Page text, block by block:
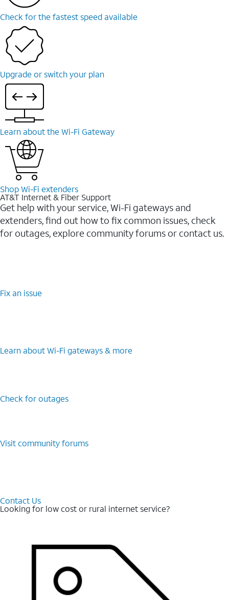
Check for the fastest speed available
Upgrade or switch your plan
Learn about the Wi-⁠Fi Gateway
Shop Wi-⁠Fi extenders
AT&T Internet & Fiber Support
Get help with your service, Wi-Fi gateways and
extenders, find out how to fix common issues, check
for outages, explore community forums or contact us.
Fix an issue
Learn about Wi-⁠Fi gateways & more
Check for outages
Visit community forums
Contact Us
Looking for low cost or rural internet service?